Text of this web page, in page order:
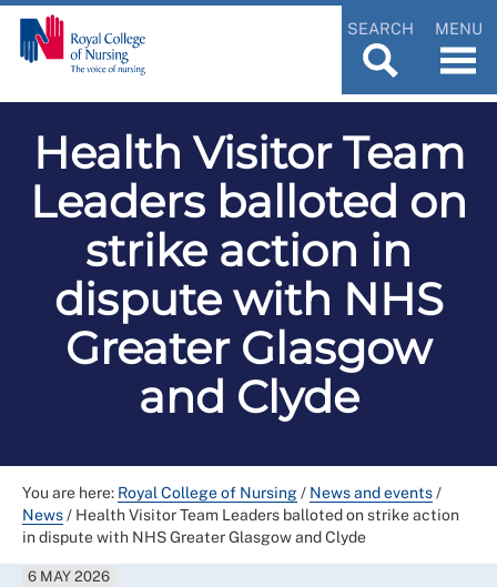
SEARCH MENU
Health Visitor Team
Leaders balloted on
strike action in
dispute with NHS
Greater Glasgow
and Clyde
You are here: Royal College of Nursing/ News and events/
News/ Health Visitor Team Leaders balloted on strike action
in dispute with NHS Greater Glasgow and Clyde
6 MAY 2026